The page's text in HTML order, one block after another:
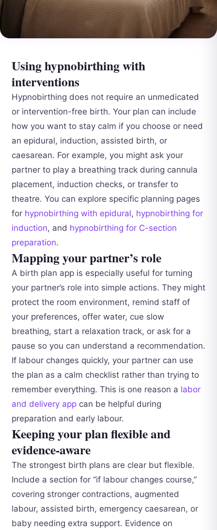
Using hypnobirthing with
interventions
Hypnobirthing does not require an unmedicated
or intervention-free birth. Your plan can include
how you want to stay calm if you choose or need
an epidural, induction, assisted birth, or
caesarean. For example, you might ask your
partner to play a breathing track during cannula
placement, induction checks, or transfer to
theatre. You can explore specific planning pages
for hypnobirthing with epidural, hypnobirthing for
induction, and hypnobirthing for C-section
preparation.
Mapping your partner’s role
A birth plan app is especially useful for turning
your partner’s role into simple actions. They might
protect the room environment, remind staff of
your preferences, offer water, cue slow
breathing, start a relaxation track, or ask for a
pause so you can understand a recommendation.
If labour changes quickly, your partner can use
the plan as a calm checklist rather than trying to
remember everything. This is one reason a labor
and delivery app can be helpful during
preparation and early labour.
Keeping your plan flexible and
evidence-aware
The strongest birth plans are clear but flexible.
Include a section for “if labour changes course,”
covering stronger contractions, augmented
labour, assisted birth, emergency caesarean, or
baby needing extra support. Evidence on